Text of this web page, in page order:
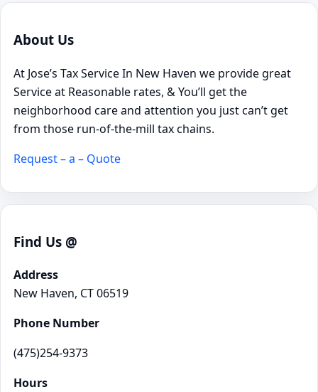
About Us
At Jose’s Tax Service In New Haven we provide great
Service at Reasonable rates, & You’ll get the
neighborhood care and attention you just can’t get
from those run-of-the-mill tax chains.
Request – a – Quote
Find Us @
Address
New Haven, CT 06519
Phone Number
(475)254-9373
Hours